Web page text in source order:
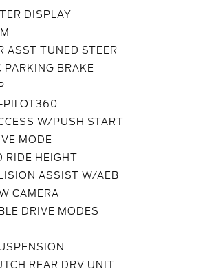
DISPLAY
ASST TUNED STEER
PARKING BRAKE
PILOT360
W/PUSH START
MODE
RIDE HEIGHT
ASSIST W/AEB
CAMERA
DRIVE MODES
REAR DRV UNIT